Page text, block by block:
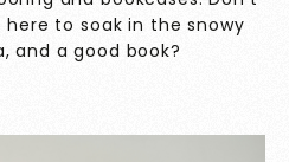
to soak in the snowy
and a good book?